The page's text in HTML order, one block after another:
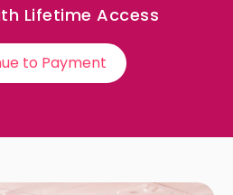
Lifetime Access
to Payment